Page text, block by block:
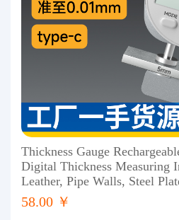
Thickness Gauge
Digital Thickness Measuring
Leather, Pipe Walls, Steel
58.00 ￥